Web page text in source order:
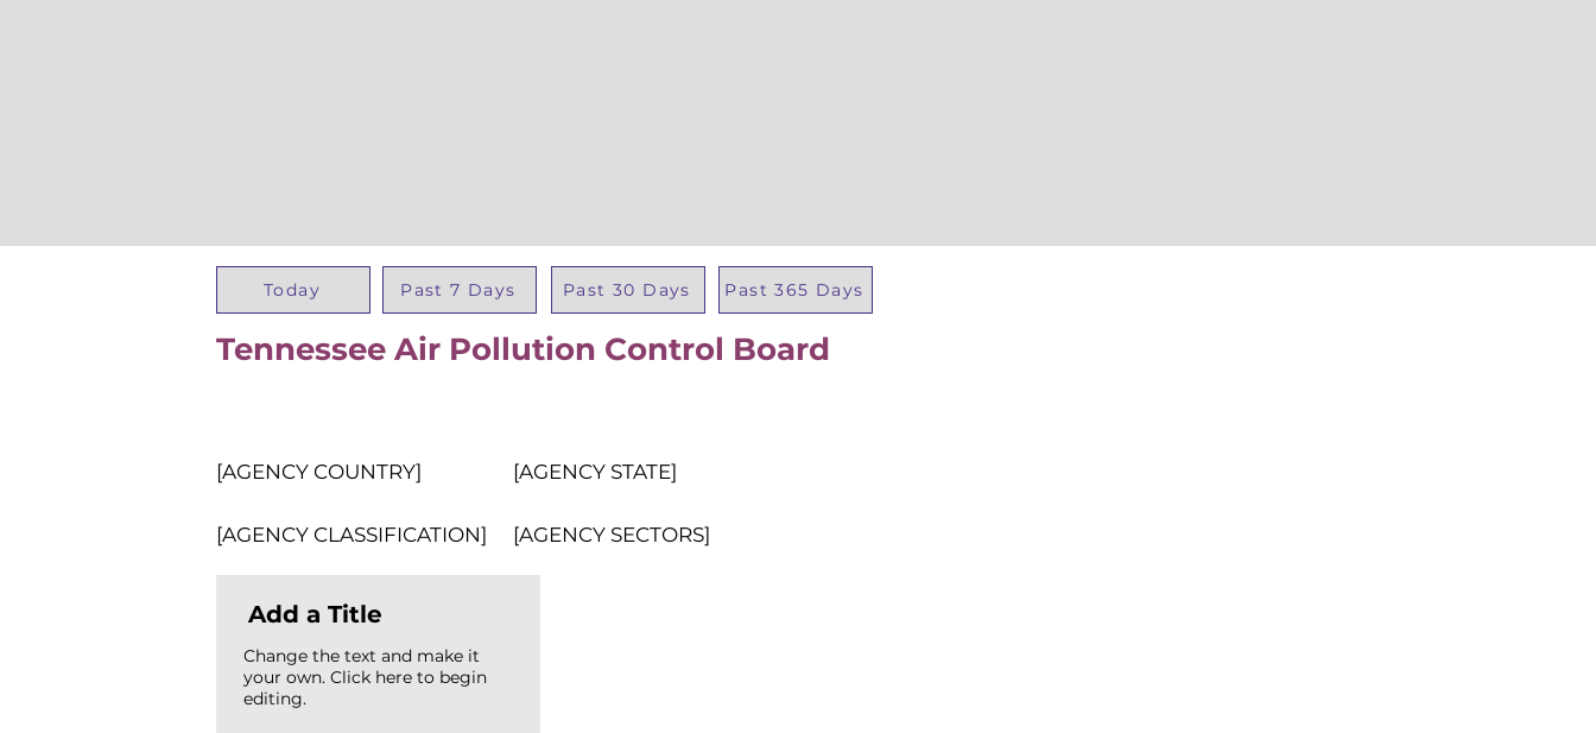
Today Past 7 Days Past 30 Days Past 365 Days
Tennessee Air Pollution Control Board
[AGENCY COUNTRY] [AGENCY STATE]
[AGENCY CLASSIFICATION] [AGENCY SECTORS]
Add a Title
Change the text and make it
your own. Click here to begin
editing.